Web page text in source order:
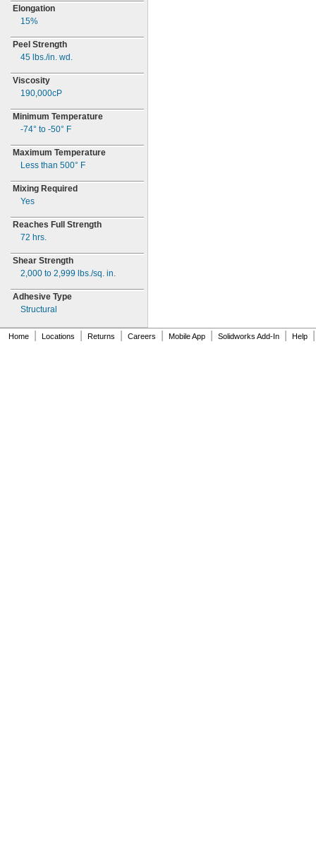
Elongation
15%
Peel Strength
45 lbs./in. wd.
Viscosity
190,000cP
Minimum Temperature
-74° to -50° F
Maximum Temperature
Less than 500° F
Mixing Required
Yes
Reaches Full Strength
72 hrs.
Shear Strength
2,000 to 2,999 lbs./sq. in.
Adhesive Type
Structural
Home Locations Returns Careers Mobile App Solidworks Add-In Help